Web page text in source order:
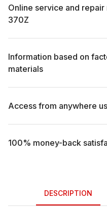
Online service and repair
370Z
Information based on
materials
Access from anywhere
100% money-back
DESCRIPTION